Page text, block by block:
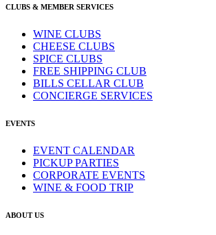
CLUBS & MEMBER SERVICES
WINE CLUBS
CHEESE CLUBS
SPICE CLUBS
FREE SHIPPING CLUB
BILLS CELLAR CLUB
CONCIERGE SERVICES
EVENTS
EVENT CALENDAR
PICKUP PARTIES
CORPORATE EVENTS
WINE & FOOD TRIP
ABOUT US